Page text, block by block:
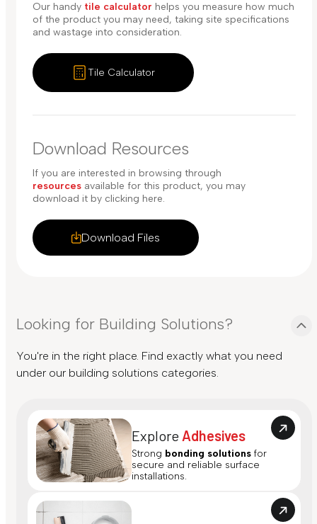
Our handy tile calculator helps you measure how much
of the product you may need, taking site specifications
and wastage into consideration.
Tile Calculator
Download Resources
Download Files
If you are interested in browsing through
resources available for this product, you may
download it by clicking here.
Looking for Building Solutions?
You're in the right place. Find exactly what you need
under our building solutions categories.
Explore Adhesives
Strong bonding solutions for
secure and reliable surface
installations.